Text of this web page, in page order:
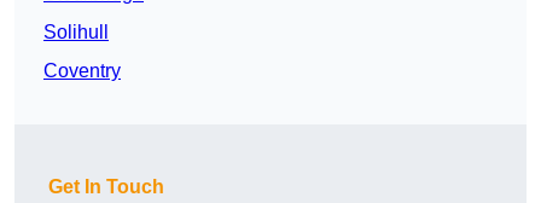
Solihull
Coventry
Get In Touch